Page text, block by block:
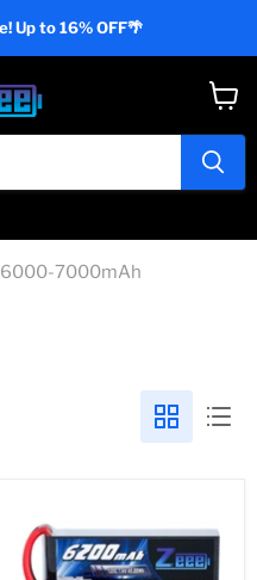
Up to 16% OFF🌴
cart
7000mAh